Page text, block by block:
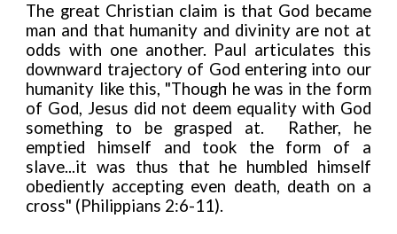
The great Christian claim is that God became
man and that humanity and divinity are not at
odds with one another. Paul articulates this
downward trajectory of God entering into our
humanity like this, "Though he was in the form
of God, Jesus did not deem equality with God
something to be grasped at. Rather, he
emptied himself and took the form of a
slave...it was thus that he humbled himself
obediently accepting even death, death on a
cross" (Philippians 2:6-11).